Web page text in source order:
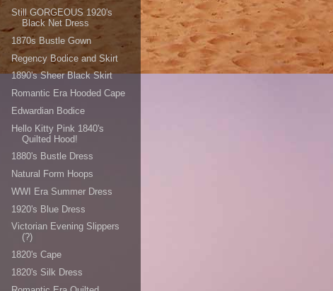
Still GORGEOUS 1920's
Black Net Dress
1870s Bustle Gown
Regency Bodice and Skirt
1890's Sheer Black Skirt
Romantic Era Hooded Cape
Edwardian Bodice
Hello Kitty Pink 1840's
Quilted Hood!
1880's Bustle Dress
Natural Form Hoops
WWI Era Summer Dress
1920's Blue Dress
Victorian Evening Slippers
(?)
1820's Cape
1820's Silk Dress